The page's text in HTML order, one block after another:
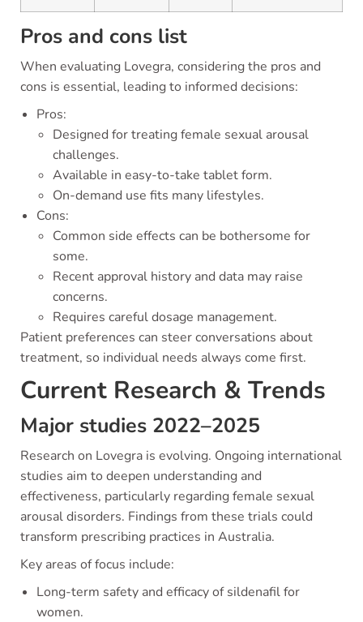
Pros and cons list
When evaluating Lovegra, considering the pros and
cons is essential, leading to informed decisions:
Pros:
Designed for treating female sexual arousal
challenges.
Available in easy-to-take tablet form.
On-demand use fits many lifestyles.
Cons:
Common side effects can be bothersome for
some.
Recent approval history and data may raise
concerns.
Requires careful dosage management.
Patient preferences can steer conversations about
treatment, so individual needs always come first.
Current Research & Trends
Major studies 2022–2025
Research on Lovegra is evolving. Ongoing international
studies aim to deepen understanding and
effectiveness, particularly regarding female sexual
arousal disorders. Findings from these trials could
transform prescribing practices in Australia.
Key areas of focus include:
Long-term safety and efficacy of sildenafil for
women.